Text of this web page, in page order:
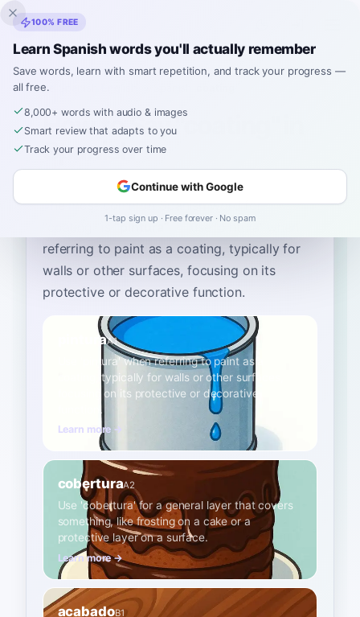
Inklingo
Home
How to Say "coating" in
Spanish
The most common Spanish word for
pintura
use 'pintura' when
referring to paint as a coating, typically for
walls or other surfaces, focusing on its
protective or decorative function.
pinturaA1
Use 'pintura' when referring to paint as a
coating, typically for walls or other surfaces,
focusing on its protective or decorative
function.
Learn more →
coberturaA2
Use 'cobertura' for a general layer that covers
something, like frosting on a cake or a
protective layer on a surface.
Learn more →
acabadoB1
100% FREE
Learn Spanish words you'll actually remember
Save words, learn with smart repetition, and track your progress —
all free.
8,000+ words with audio & images
Smart review that adapts to you
Track your progress over time
Continue with Google
1-tap sign up · Free forever · No spam